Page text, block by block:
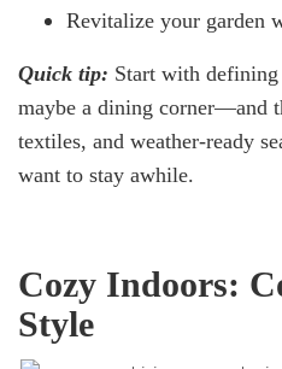
Revitalize your garden
Quick tip: Start with
maybe a dining corner—and
textiles, and weather-ready
want to stay awhile.
Cozy Indoors:
Style